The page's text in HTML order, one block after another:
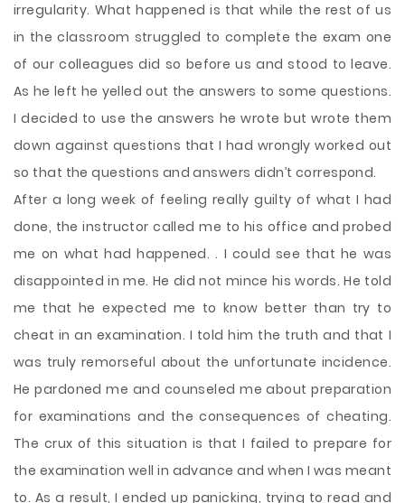
irregularity. What happened is that while the rest of us
in the classroom struggled to complete the exam one
of our colleagues did so before us and stood to leave.
As he left he yelled out the answers to some questions.
I decided to use the answers he wrote but wrote them
down against questions that I had wrongly worked out
so that the questions and answers didn’t correspond.
After a long week of feeling really guilty of what I had
done, the instructor called me to his office and probed
me on what had happened. . I could see that he was
disappointed in me. He did not mince his words. He told
me that he expected me to know better than try to
cheat in an examination. I told him the truth and that I
was truly remorseful about the unfortunate incidence.
He pardoned me and counseled me about preparation
for examinations and the consequences of cheating.
The crux of this situation is that I failed to prepare for
the examination well in advance and when I was meant
to. As a result, I ended up panicking, trying to read and